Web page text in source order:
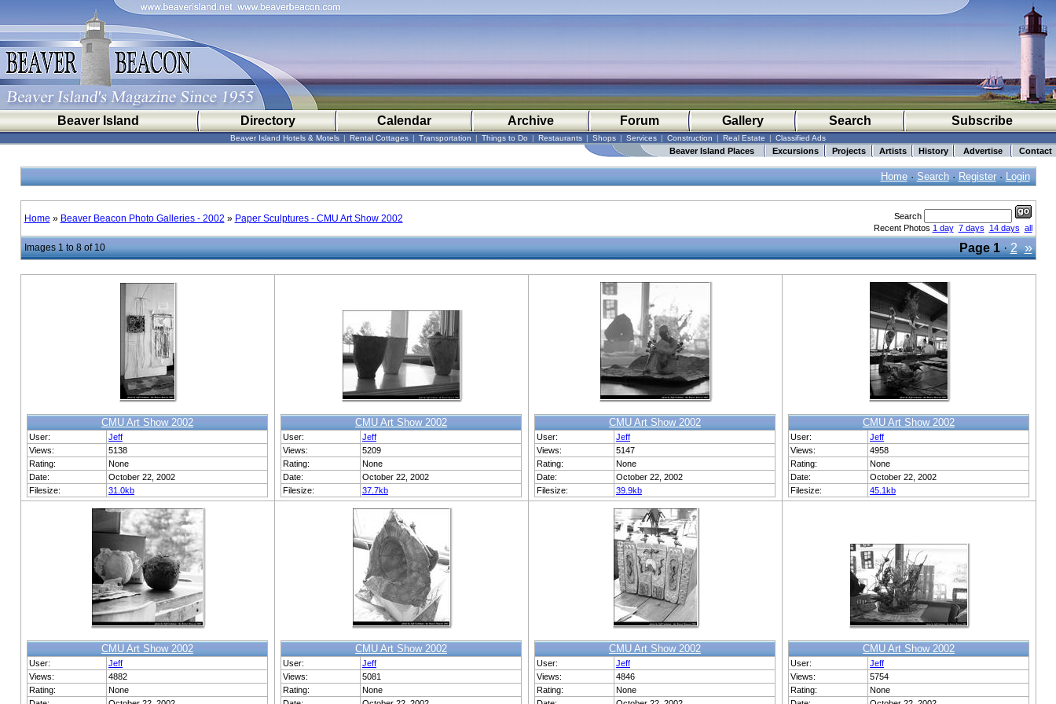
Beaver Island Directory Calendar Archive Forum Gallery Search Subscribe
Beaver Island Hotels & Motels | Rental Cottages | Transportation | Things to Do | Restaurants | Shops | Services | Construction | Real Estate | Classified Ads
Beaver Island Places Excursions Projects Artists History Advertise Contact
Home· Search· Register· Login
Home » Beaver Beacon Photo Galleries - 2002 » Paper Sculptures - CMU Art Show 2002
Search
Recent Photos 1 day 7 days 14 days all
Images 1 to 8 of 10 Page 1·2 »
CMU Art Show 2002
User:
Jeff
Views:
5138
Rating:
None
Date:
October 22, 2002
Filesize:
31.0kb
CMU Art Show 2002
User:
Jeff
Views:
5209
Rating:
None
Date:
October 22, 2002
Filesize:
37.7kb
CMU Art Show 2002
User:
Jeff
Views:
5147
Rating:
None
Date:
October 22, 2002
Filesize:
39.9kb
CMU Art Show 2002
User:
Jeff
Views:
4958
Rating:
None
Date:
October 22, 2002
Filesize:
45.1kb
CMU Art Show 2002
User:
Jeff
Views:
4882
Rating:
None
CMU Art Show 2002
User:
Jeff
Views:
5081
Rating:
None
CMU Art Show 2002
User:
Jeff
Views:
4846
Rating:
None
CMU Art Show 2002
User:
Jeff
Views:
5754
Rating:
None